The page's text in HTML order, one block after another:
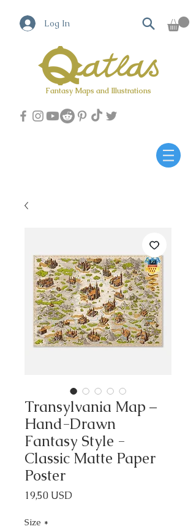
Log In
Fantasy Maps and Illustrations
Transylvania Map –
Hand-Drawn
Fantasy Style -
Classic Matte Paper
Poster
19,50 USDPrice
Size *